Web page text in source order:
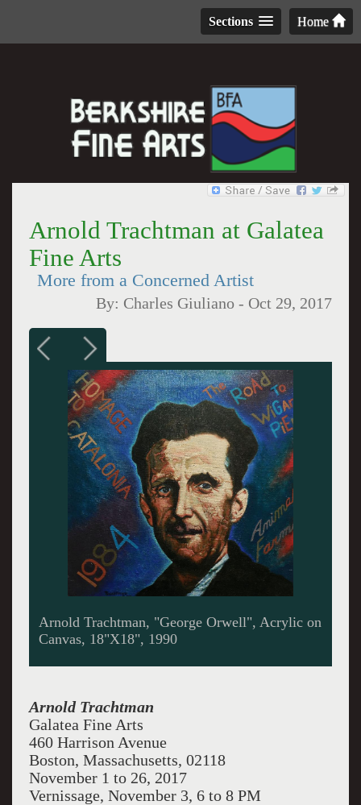
Home
Sections
Arnold Trachtman at Galatea
Fine Arts
More from a Concerned Artist
By: Charles Giuliano - Oct 29, 2017
Arnold Trachtman, "Erich Salomon", Acrylic on
Canvas, 13"X23", 1993
ArnoldTrachtman
Galatea Fine Arts
460 Harrison Avenue
Boston, Massachusetts, 02118
November 1 to 26, 2017
Vernissage, November 3, 6 to 8 PM